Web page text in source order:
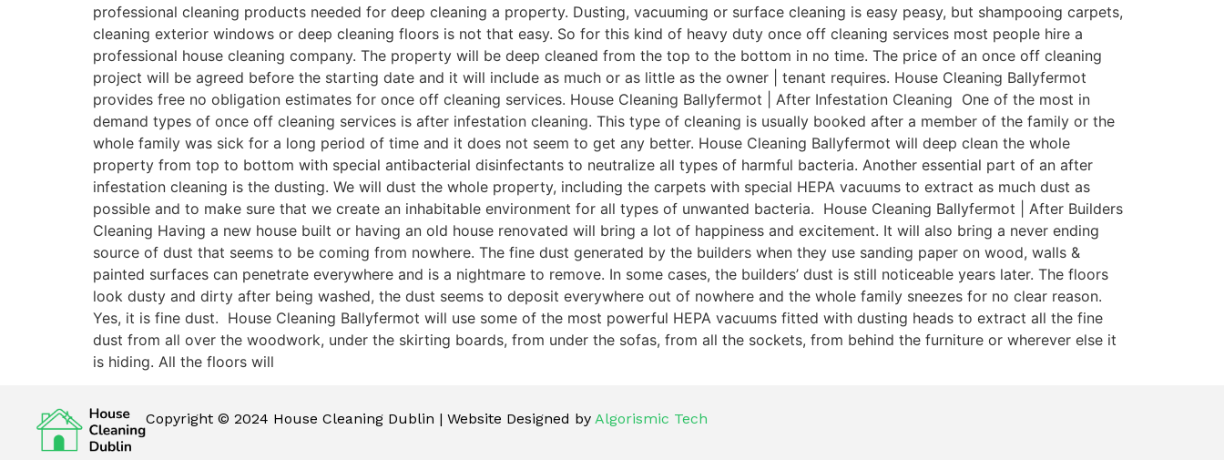
professional cleaning products needed for deep cleaning a property. Dusting, vacuuming or surface cleaning is easy peasy, but shampooing carpets,
cleaning exterior windows or deep cleaning floors is not that easy. So for this kind of heavy duty once off cleaning services most people hire a
professional house cleaning company. The property will be deep cleaned from the top to the bottom in no time. The price of an once off cleaning
project will be agreed before the starting date and it will include as much or as little as the owner | tenant requires. House Cleaning Ballyfermot
provides free no obligation estimates for once off cleaning services. House Cleaning Ballyfermot | After Infestation Cleaning One of the most in
demand types of once off cleaning services is after infestation cleaning. This type of cleaning is usually booked after a member of the family or the
whole family was sick for a long period of time and it does not seem to get any better. House Cleaning Ballyfermot will deep clean the whole
property from top to bottom with special antibacterial disinfectants to neutralize all types of harmful bacteria. Another essential part of an after
infestation cleaning is the dusting. We will dust the whole property, including the carpets with special HEPA vacuums to extract as much dust as
possible and to make sure that we create an inhabitable environment for all types of unwanted bacteria. House Cleaning Ballyfermot | After Builders
Cleaning Having a new house built or having an old house renovated will bring a lot of happiness and excitement. It will also bring a never ending
source of dust that seems to be coming from nowhere. The fine dust generated by the builders when they use sanding paper on wood, walls &
painted surfaces can penetrate everywhere and is a nightmare to remove. In some cases, the builders’ dust is still noticeable years later. The floors
look dusty and dirty after being washed, the dust seems to deposit everywhere out of nowhere and the whole family sneezes for no clear reason.
Yes, it is fine dust. House Cleaning Ballyfermot will use some of the most powerful HEPA vacuums fitted with dusting heads to extract all the fine
dust from all over the woodwork, under the skirting boards, from under the sofas, from all the sockets, from behind the furniture or wherever else it
is hiding. All the floors will
Copyright © 2024 House Cleaning Dublin | Website Designed by Algorismic Tech